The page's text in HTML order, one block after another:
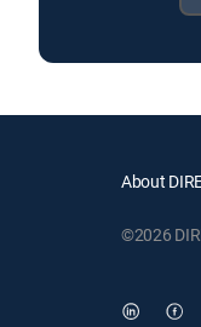
About
©2026